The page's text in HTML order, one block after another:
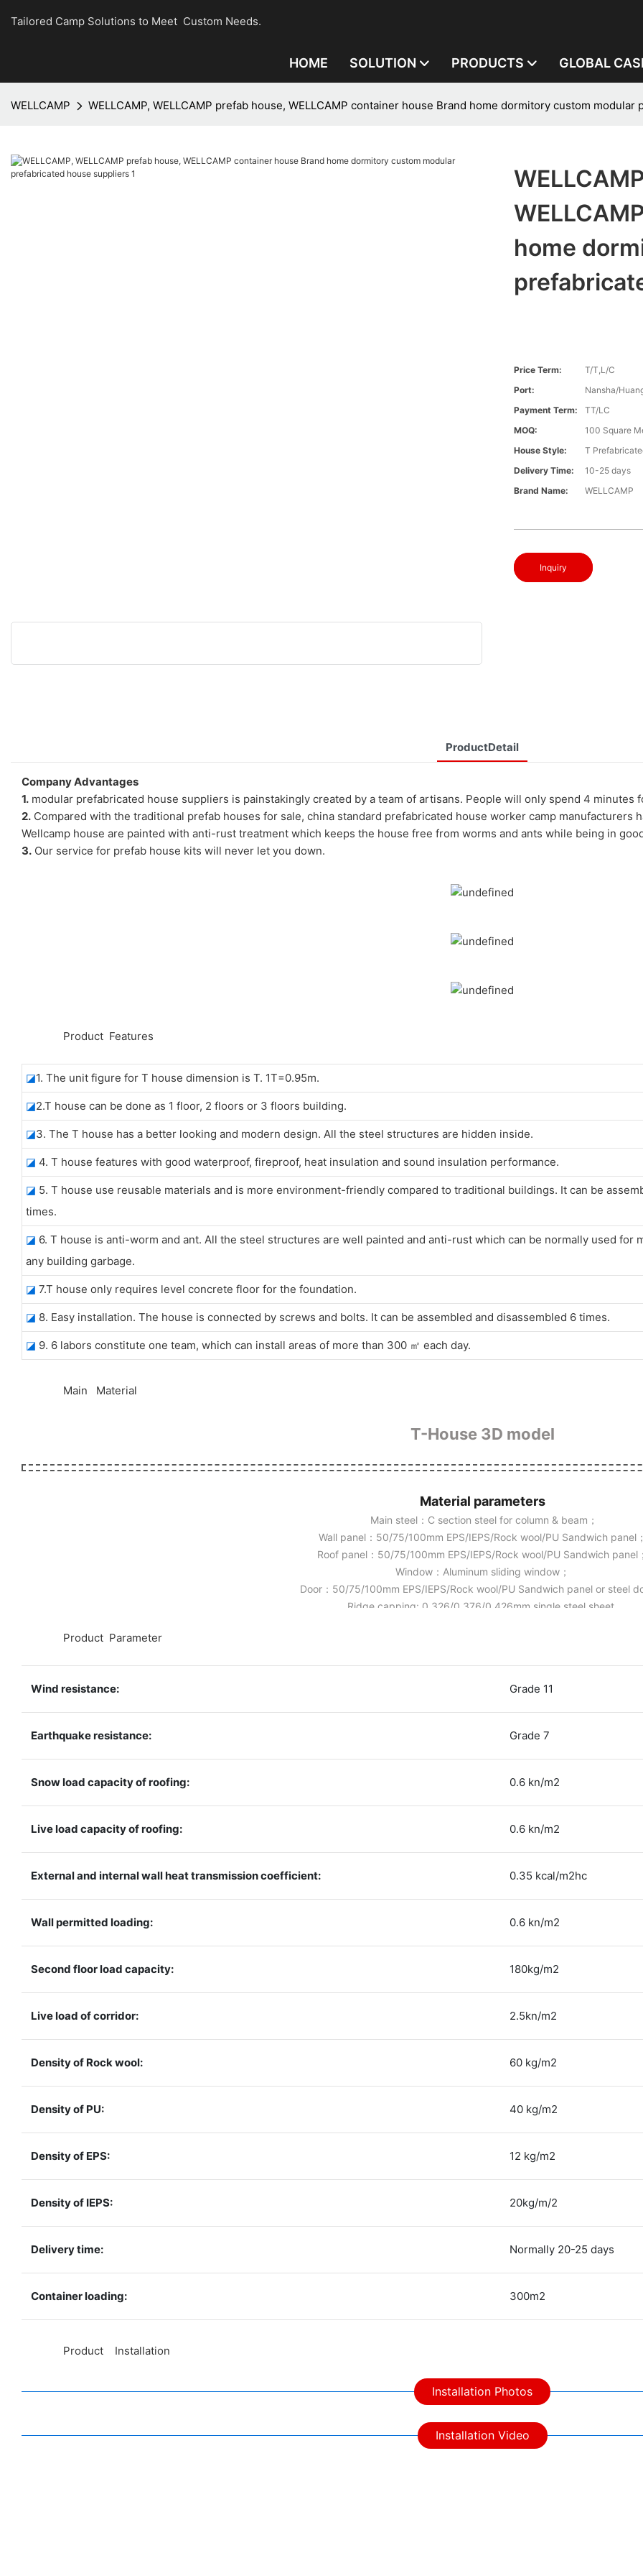
Tailored Camp Solutions to Meet Custom Needs.
HOME SOLUTION PRODUCTS GLOBAL
WELLCAMP WELLCAMP, WELLCAMP prefab house, WELLCAMP container house Brand home dormitory custom
home
Price Term:
T/T,L/C
Port:
Nansha/
Payment Term:
TT/LC
MOQ:
100 Square
House Style:
T
Delivery Time:
10-25 days
Brand Name:
WELLCAMP
Inquiry
ProductDetail
Company Advantages
1. modular prefabricated house suppliers is painstakingly created by a team of artisans. People will only spend 4 minutes
2. Compared with the traditional prefab houses for sale, china standard prefabricated house worker camp manufacturers
Wellcamp house are painted with anti-rust treatment which keeps the house free from worms and ants while being in
3. Our service for prefab house kits will never let you down.
Product Features
◪1. The unit figure for T house dimension is T. 1T=0.95m.
◪2.T house can be done as 1 floor, 2 floors or 3 floors building.
◪3. The T house has a better looking and modern design. All the steel structures are hidden inside.
◪ 4. T house features with good waterproof, fireproof, heat insulation and sound insulation performance.
◪ 5. T house use reusable materials and is more environment-friendly compared to traditional buildings. It can be
times.
◪ 6. T house is anti-worm and ant. All the steel structures are well painted and anti-rust which can be normally used for
any building garbage.
◪ 7.T house only requires level concrete floor for the foundation.
◪ 8. Easy installation. The house is connected by screws and bolts. It can be assembled and disassembled 6 times.
◪ 9. 6 labors constitute one team, which can install areas of more than 300 ㎡ each day.
Main Material
T-House 3D model
Material parameters
Main steel：C section steel for column & beam；
Wall panel：50/75/100mm EPS/IEPS/Rock wool/PU Sandwich panel；
Roof panel：50/75/100mm EPS/IEPS/Rock wool/PU Sandwich panel；
Window：Aluminum sliding window；
Door：50/75/100mm EPS/IEPS/Rock wool/PU Sandwich panel or steel
Ridge capping: 0.326/0.376/0.426mm single steel sheet.
Product Parameter
Wind resistance: Grade 11
Earthquake resistance: Grade 7
Snow load capacity of roofing: 0.6 kn/m2
Live load capacity of roofing: 0.6 kn/m2
External and internal wall heat transmission coefficient: 0.35 kcal/m2hc
Wall permitted loading: 0.6 kn/m2
Second floor load capacity: 180kg/m2
Live load of corridor: 2.5kn/m2
Density of Rock wool: 60 kg/m2
Density of PU: 40 kg/m2
Density of EPS: 12 kg/m2
Density of IEPS: 20kg/m/2
Delivery time: Normally 20-25 days
Container loading: 300m2
Product Installation
Installation Photos
Installation Video